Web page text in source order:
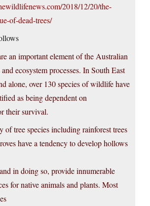
2018/12/20/the-
of-dead-trees/
an important element of the Australian
ecosystem processes. In South East
alone, over 130 species of wildlife have
as being dependent on
their survival.
of tree species including rainforest trees
have a tendency to develop hollows
in doing so, provide innumerable
for native animals and plants. Most